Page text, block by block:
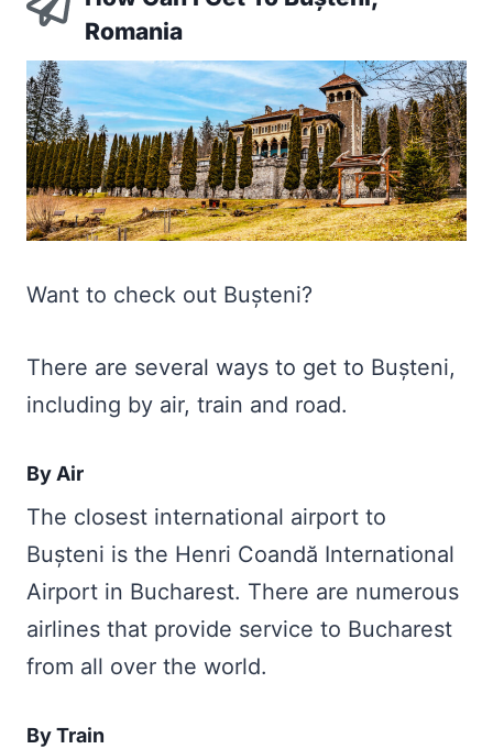
Romania
Want to check out Bușteni?
There are several ways to get to Bușteni,
including by air, train and road.
By Air
The closest international airport to
Bușteni is the Henri Coandă International
Airport in Bucharest. There are numerous
airlines that provide service to Bucharest
from all over the world.
By Train